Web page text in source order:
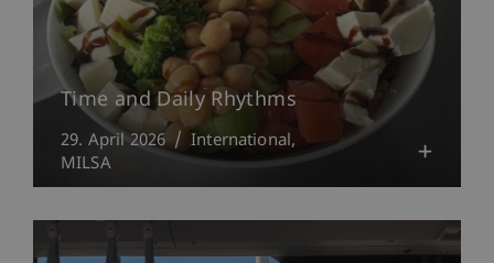
Time and Daily Rhythms
29. April 2026
International
MILSA